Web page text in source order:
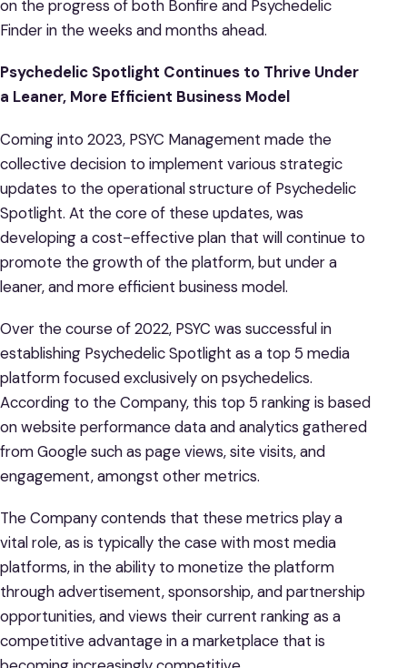
on the progress of both Bonfire and Psychedelic
Finder in the weeks and months ahead.
Psychedelic Spotlight Continues to Thrive Under
a Leaner, More Efficient Business Model
Coming into 2023, PSYC Management made the
collective decision to implement various strategic
updates to the operational structure of Psychedelic
Spotlight. At the core of these updates, was
developing a cost-effective plan that will continue to
promote the growth of the platform, but under a
leaner, and more efficient business model.
Over the course of 2022, PSYC was successful in
establishing Psychedelic Spotlight as a top 5 media
platform focused exclusively on psychedelics.
According to the Company, this top 5 ranking is based
on website performance data and analytics gathered
from Google such as page views, site visits, and
engagement, amongst other metrics.
The Company contends that these metrics play a
vital role, as is typically the case with most media
platforms, in the ability to monetize the platform
through advertisement, sponsorship, and partnership
opportunities, and views their current ranking as a
competitive advantage in a marketplace that is